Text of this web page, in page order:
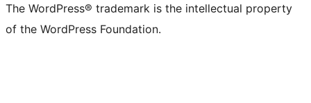
The WordPress® trademark is the intellectual property
of the WordPress Foundation.